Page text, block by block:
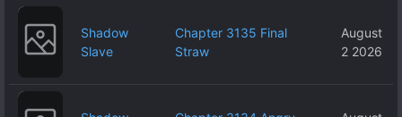
Shadow
Slave
Chapter 3135 Final
Straw
August
2 2026